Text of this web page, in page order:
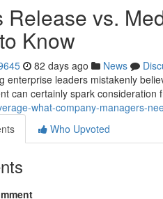
Release vs.
Know
82 days ago News
enterprise leaders mistakenly
can certainly spark consideration
what-company-managers-
Who Upvoted